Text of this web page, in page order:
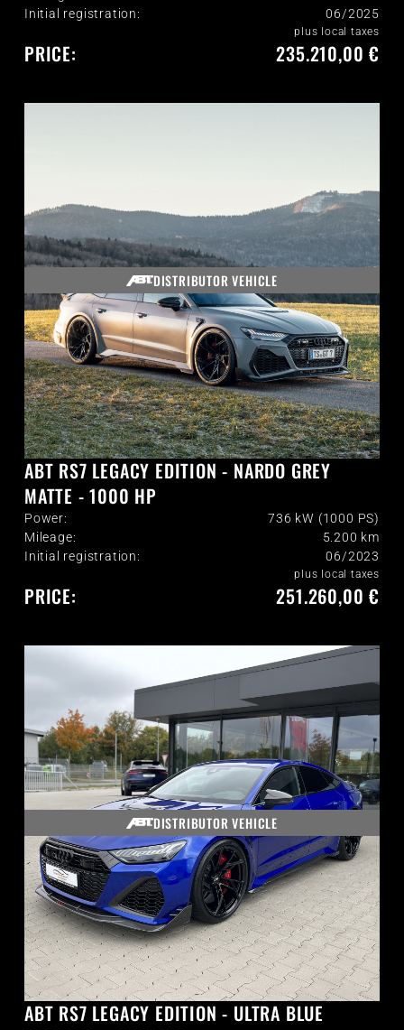
Initial registration:
06/2025
PRICE:
plus local taxes
235.210,00 €
DISTRIBUTOR VEHICLE
ABT RS7 LEGACY EDITION - NARDO GREY
MATTE - 1000 HP
Power:
736 kW (1000 PS)
Mileage:
5.200 km
Initial registration:
06/2023
PRICE:
plus local taxes
251.260,00 €
DISTRIBUTOR VEHICLE
ABT RS7 LEGACY EDITION - ULTRA BLUE